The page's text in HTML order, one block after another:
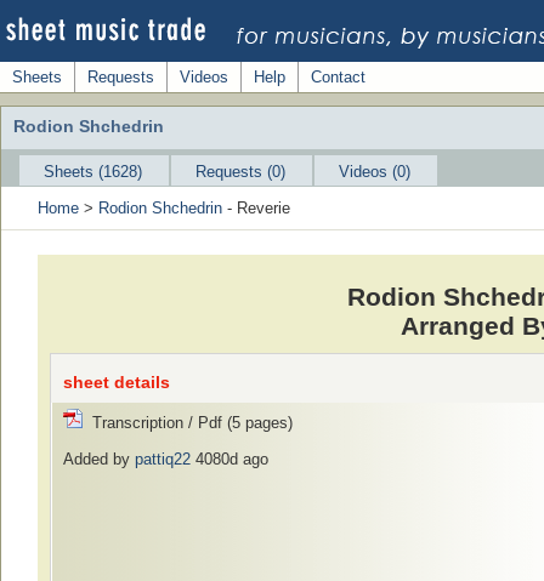
Sheets Requests Videos Help Contact
Rodion Shchedrin
Sheets (1628) Requests (0)
Videos (0)
Home > Rodion Shchedrin - Reverie
Rodion
Arranged
sheet details
Transcription / Pdf (5 pages)
Added by pattiq22 4080d ago